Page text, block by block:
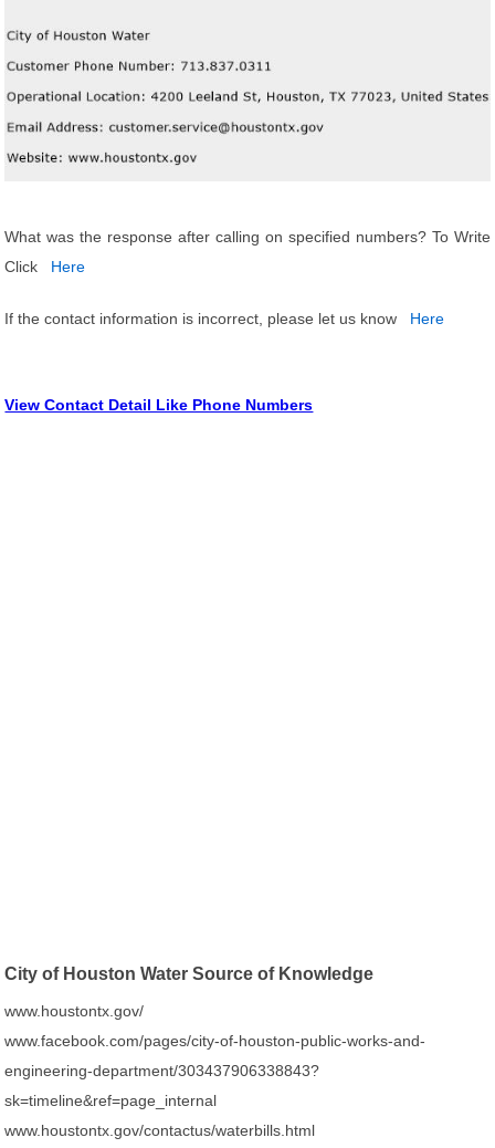
What was the response after calling on specified numbers? To Write
Click
Here
If the contact information is incorrect, please let us know Here
View Contact Detail Like Phone Numbers
City of Houston Water Source of Knowledge
www.houstontx.gov/
www.facebook.com/pages/city-of-houston-public-works-and-
engineering-department/303437906338843?
sk=timeline&ref=page_internal
www.houstontx.gov/contactus/waterbills.html